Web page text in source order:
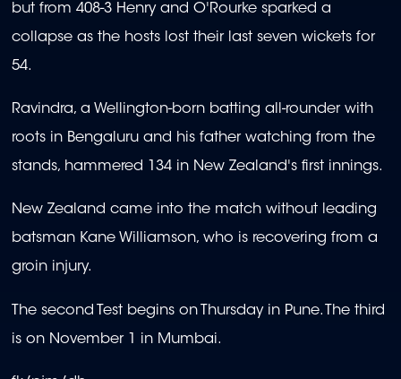
but from 408-3 Henry and O'Rourke sparked a
collapse as the hosts lost their last seven wickets for
54.
Ravindra, a Wellington-born batting all-rounder with
roots in Bengaluru and his father watching from the
stands, hammered 134 in New Zealand's first innings.
New Zealand came into the match without leading
batsman Kane Williamson, who is recovering from a
groin injury.
The second Test begins on Thursday in Pune. The third
is on November 1 in Mumbai.